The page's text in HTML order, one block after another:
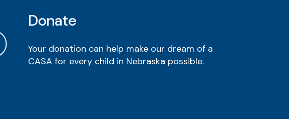
Donate
Your donation can help make our dream of a
CASA for every child in Nebraska possible.